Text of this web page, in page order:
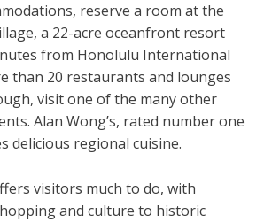
reserve a room at the
a 22-acre oceanfront resort
from Honolulu International
than 20 restaurants and lounges
visit one of the many other
Alan Wong’s, rated number one
delicious regional cuisine.
visitors much to do, with
and culture to historic